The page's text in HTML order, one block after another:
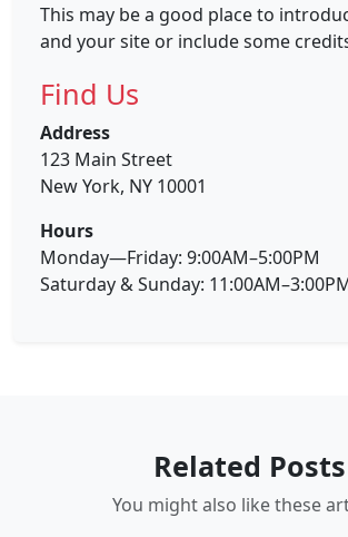
This may be a good place to
and your site or include some
Find Us
Address
123 Main Street
New York, NY 10001
Hours
Monday—Friday: 9:00AM–5:00PM
Saturday & Sunday:
Related Posts
You might also like these